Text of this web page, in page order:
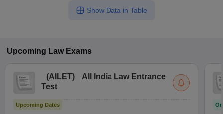
Show Data in Table
Upcoming Law Exams
(AILET)
All India Law Entrance
Test
Upcoming Dates